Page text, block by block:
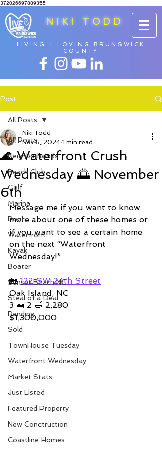
372026697889355
NIKI TODD
LIVING + LOVING BRUNSWICK
COUNTY
Post
All Posts
Neighborhoods
Beach Club
Golf
Marina
Pool
Waterfront
Kayak
Boater
Sunset Beach NC
Steal of a Deal
Pending
Sold
TownHouse Tuesday
Waterfront Wednesday
Market Stats
Just Listed
Featured Property
New Conctruction
Coastline Homes
All Posts
🌊 Waterfront Crush
Wednesday 🌅 November
6th
Niki Todd
Nov 6, 2024 1 min read
Message me if you want to know
more about one of these homes or
if you want to see a certain home
on the next “Waterfront
Wednesday!”
🏡 122 SW 24th Street
Oak Island, NC
3 🛌 2 🛁 2,280📏
$1,300,000